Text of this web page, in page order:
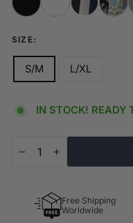
SIZE:
S/M L/XL
IN STOCK! READY
Free Shipping
Worldwide